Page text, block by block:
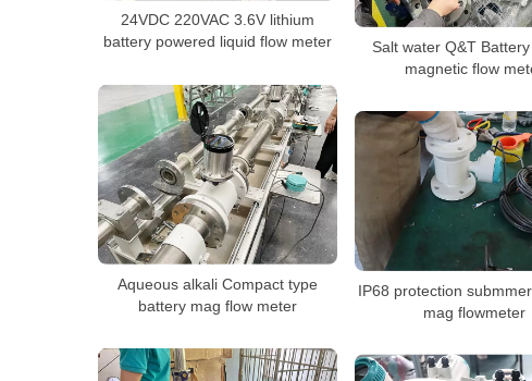
24VDC 220VAC 3.6V lithium
battery powered liquid flow meter
Salt water Q&T
magnetic flow
Aqueous alkali Compact type
battery mag flow meter
IP68 protection
mag flowmeter